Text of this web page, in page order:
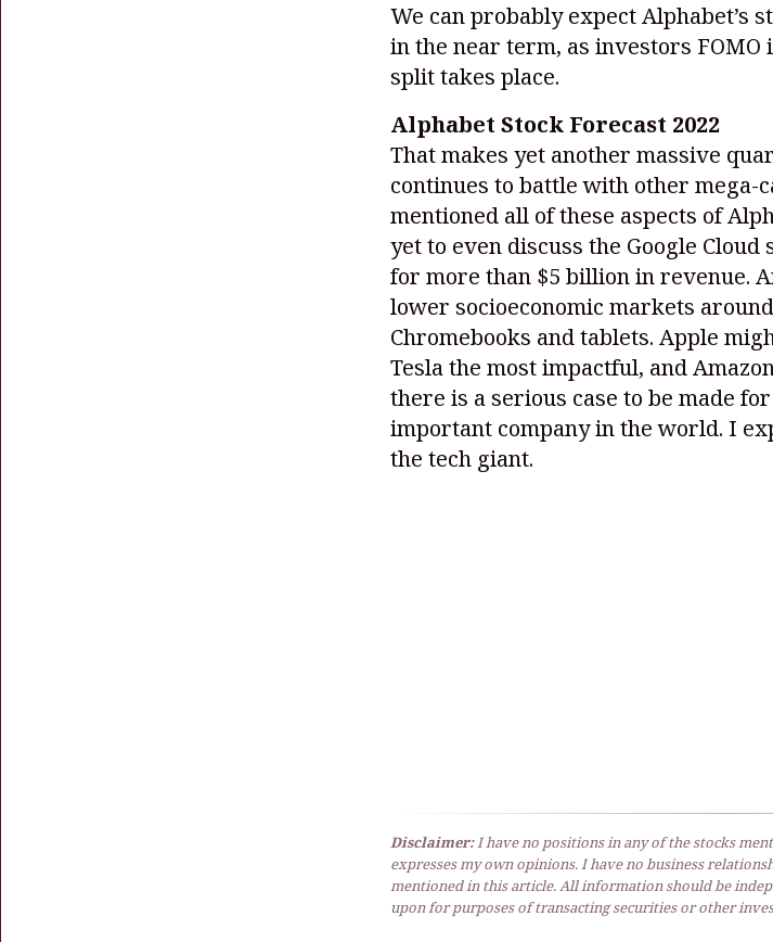
We can probably expect Alphabet’s
in the near term, as investors
split takes place.
Alphabet Stock Forecast 2022
That makes yet another massive
continues to battle with other mega-
mentioned all of these aspects of
yet to even discuss the Google
for more than $5 billion in revenue.
lower socioeconomic markets
Chromebooks and tablets. Apple
Tesla the most impactful, and
there is a serious case to be made
important company in the world. I
the tech giant.
Disclaimer:I have no positions in any of the stocks
expresses my own opinions. I have no business
mentioned in this article. All information should be
upon for purposes of transacting securities or other